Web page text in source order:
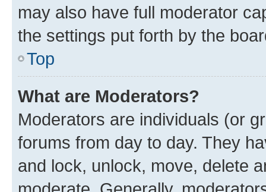
may also have full moderator
the settings put forth by the
Top
What are Moderators?
Moderators are individuals (or
forums from day to day. They
and lock, unlock, move, delete